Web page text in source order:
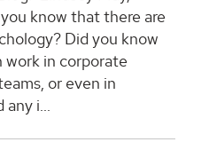
know that there are
Did you know
work in corporate
or even in
any i...